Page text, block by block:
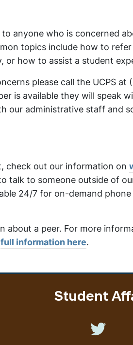
anyone who is concerned
topics include how to
or how to assist a student
please call the UCPS at
is available they will speak
our administrative staff and
check out our information on
talk to someone outside of
24/7 for on-demand
a peer. For more
full information here.
Student
Like us